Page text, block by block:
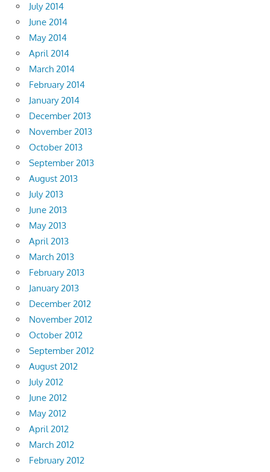
July 2014
June 2014
May 2014
April 2014
March 2014
February 2014
January 2014
December 2013
November 2013
October 2013
September 2013
August 2013
July 2013
June 2013
May 2013
April 2013
March 2013
February 2013
January 2013
December 2012
November 2012
October 2012
September 2012
August 2012
July 2012
June 2012
May 2012
April 2012
March 2012
February 2012